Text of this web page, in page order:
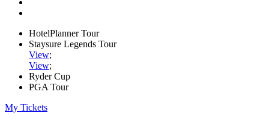
HotelPlanner Tour
Staysure Legends Tour
View;
View;
Ryder Cup
PGA Tour
My Tickets